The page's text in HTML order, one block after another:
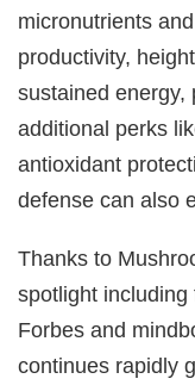
micronutrients
productivity,
sustained energy,
additional perks
antioxidant
defense can also
Thanks to
spotlight
Forbes and
continues rapidly